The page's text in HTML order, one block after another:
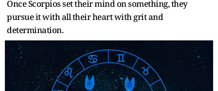
Once Scorpios set their mind on something, they
pursue it with all their heart with grit and
determination.